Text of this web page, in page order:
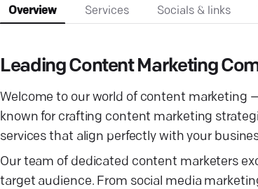
Overview Services Socials & links
Leading Content Marketing
Welcome to our world of content marketing
known for crafting content marketing
services that align perfectly with your
Our team of dedicated content marketers
target audience. From social media